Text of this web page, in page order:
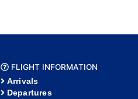
FLIGHT INFORMATION
Arrivals
Departures